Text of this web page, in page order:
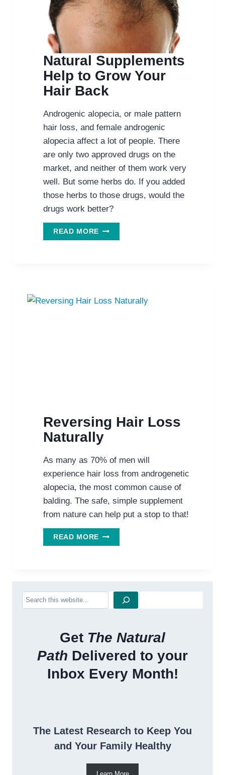
Natural Supplements
Help to Grow Your
Hair Back
Androgenic alopecia, or male pattern
hair loss, and female androgenic
alopecia affect a lot of people. There
are only two approved drugs on the
market, and neither of them work very
well. But some herbs do. If you added
those herbs to those drugs, would the
drugs work better?
READ MORE NATURAL
SUPPLEMENTS
BACK
Reversing Hair Loss
Naturally
As many as 70% of men will
experience hair loss from androgenetic
alopecia, the most common cause of
balding. The safe, simple supplement
from nature can help put a stop to that!
READ MORE REVERSING
HAIR
Search
Get The Natural
Path Delivered to your
Inbox Every Month!
The Latest Research to Keep You
and Your Family Healthy